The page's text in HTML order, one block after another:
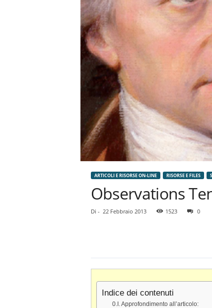
n
ARTICOLI E RISORSE ON-LINE RISORSE E FILES
Observations
Di - 22 Febbraio 2013 1523 0
Indice dei contenuti
Approfondimento all’articolo: